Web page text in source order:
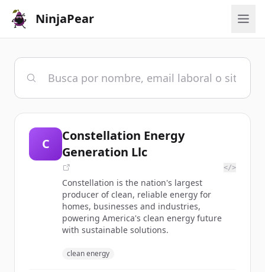
NinjaPear
C
Constellation Energy
Generation Llc
</>
Constellation is the nation's largest
producer of clean, reliable energy for
homes, businesses and industries,
powering America's clean energy future
with sustainable solutions.
clean energy